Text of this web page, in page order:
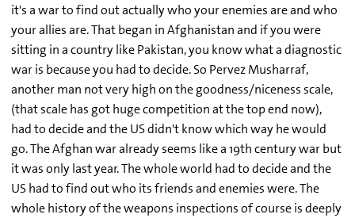
it's a war to find out actually who your enemies are and who
your allies are. That began in Afghanistan and if you were
sitting in a country like Pakistan, you know what a diagnostic
war is because you had to decide. So Pervez Musharraf,
another man not very high on the goodness/niceness scale,
(that scale has got huge competition at the top end now),
had to decide and the US didn't know which way he would
go. The Afghan war already seems like a 19th century war but
it was only last year. The whole world had to decide and the
US had to find out who its friends and enemies were. The
whole history of the weapons inspections of course is deeply